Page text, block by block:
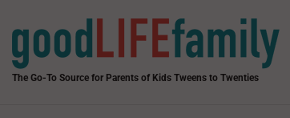
The Go-To Source for Parents of Kids Tweens to Twenties